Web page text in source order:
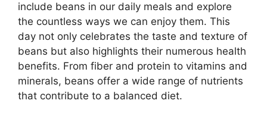
include beans in our daily meals and explore
the countless ways we can enjoy them. This
day not only celebrates the taste and texture of
beans but also highlights their numerous health
benefits. From fiber and protein to vitamins and
minerals, beans offer a wide range of nutrients
that contribute to a balanced diet.